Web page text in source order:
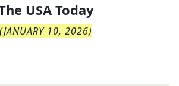
USA Today
(JANUARY 10, 2026)